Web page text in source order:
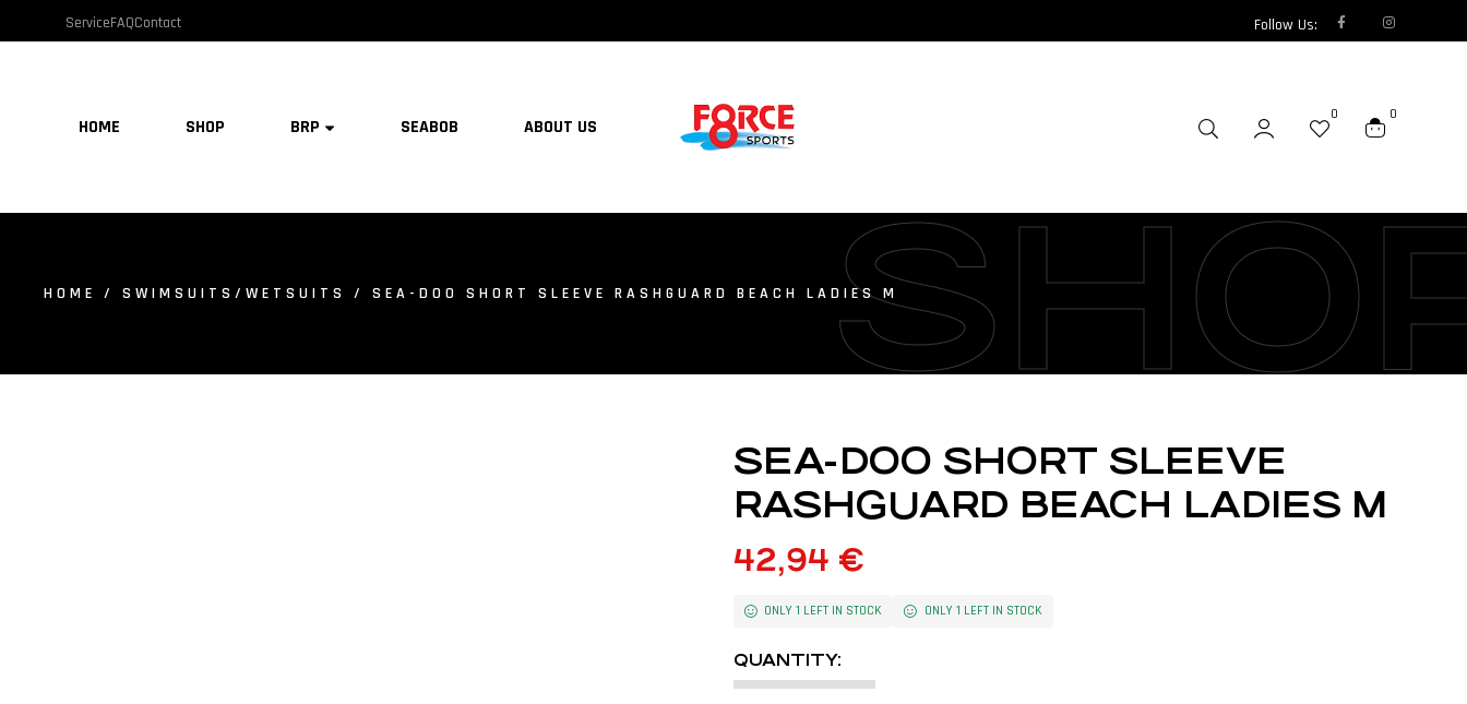
ServiceFAQContact Follow Us:
HOME SHOP BRP SEABOB ABOUT US
0 0
HOME / SWIMSUITS/WETSUITS / SEA-DOO SHORT SLEEVE RASHGUARD BEACH LADIES M
SEA-DOO SHORT SLEEVE
RASHGUARD BEACH LADIES M
42,94 €
ONLY 1 LEFT IN STOCK ONLY 1 LEFT IN STOCK
QUANTITY: